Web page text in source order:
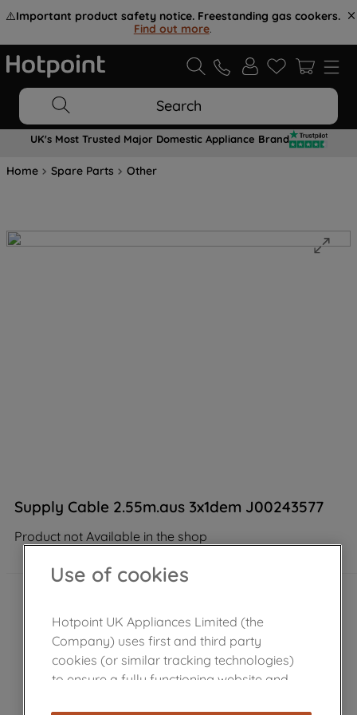
⚠️Important product safety notice. Freestanding gas cookers.
Find out more.
Search
UK's Most Trusted Major Domestic Appliance Brand
Home Spare Parts Other
Supply Cable 2.55m.aus 3x1dem J00243577
Product not Available in the shop
Use of cookies
Hotpoint UK Appliances Limited (the
Company) uses first and third party
cookies (or similar tracking technologies)
to ensure a fully functioning website and